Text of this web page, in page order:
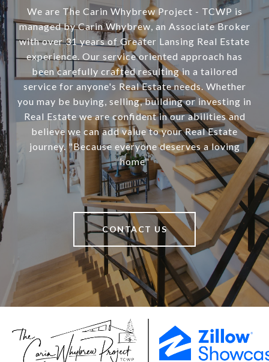
We are The Carin Whybrew Project - TCWP is
managed by Carin Whybrew, an Associate Broker
with over 31 years of Greater Lansing Real Estate
experience. Our service oriented approach has
been carefully crafted resulting in a tailored
service for anyone's Real Estate needs. Whether
you may be buying, selling, building or investing in
Real Estate we are confident in our abilities and
believe we can add value to your Real Estate
journey. "Because everyone deserves a loving
home"
CONTACT US